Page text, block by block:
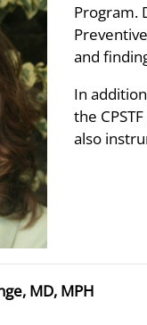
Program.
and
In
the
also
MD, MPH